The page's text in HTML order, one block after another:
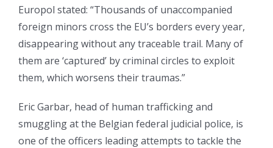
Europol stated: “Thousands of unaccompanied
foreign minors cross the EU’s borders every year,
disappearing without any traceable trail. Many of
them are ‘captured’ by criminal circles to exploit
them, which worsens their traumas.”
Eric Garbar, head of human trafficking and
smuggling at the Belgian federal judicial police, is
one of the officers leading attempts to tackle the